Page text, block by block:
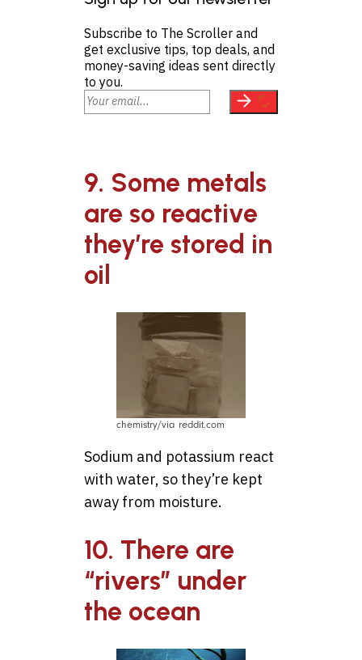
Subscribe to The Scroller and
get exclusive tips, top deals, and
money-saving ideas sent directly
to you.
9. Some metals
are so reactive
they’re stored in
oil
chemistry/via reddit.com
Sodium and potassium react
with water, so they’re kept
away from moisture.
10. There are
“rivers” under
the ocean